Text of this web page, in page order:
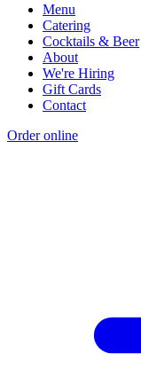
Menu
Catering
Cocktails & Beer
About
We're Hiring
Gift Cards
Contact
Order online